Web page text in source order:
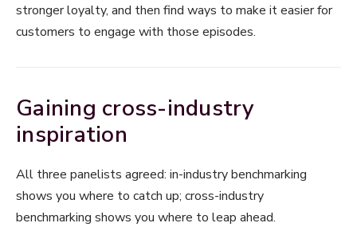
stronger loyalty, and then find ways to make it easier for
customers to engage with those episodes.
Gaining cross-industry
inspiration
All three panelists agreed: in-industry benchmarking
shows you where to catch up; cross-industry
benchmarking shows you where to leap ahead.